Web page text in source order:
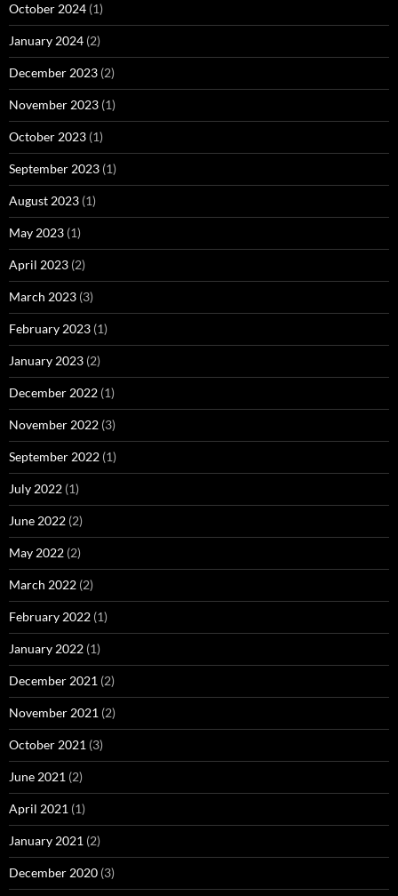
October 2024 (1)
January 2024 (2)
December 2023 (2)
November 2023 (1)
October 2023 (1)
September 2023 (1)
August 2023 (1)
May 2023 (1)
April 2023 (2)
March 2023 (3)
February 2023 (1)
January 2023 (2)
December 2022 (1)
November 2022 (3)
September 2022 (1)
July 2022 (1)
June 2022 (2)
May 2022 (2)
March 2022 (2)
February 2022 (1)
January 2022 (1)
December 2021 (2)
November 2021 (2)
October 2021 (3)
June 2021 (2)
April 2021 (1)
January 2021 (2)
December 2020 (3)